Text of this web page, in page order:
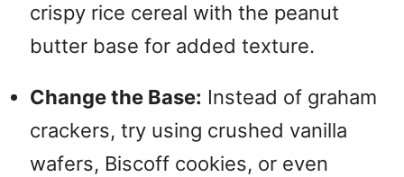
crispy rice cereal with the peanut
butter base for added texture.
Change the Base: Instead of graham
crackers, try using crushed vanilla
wafers, Biscoff cookies, or even